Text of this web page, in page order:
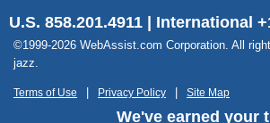
U.S. 858.201.4911 | International
©1999-2026 WebAssist.com Corporation. All
jazz.
Terms of Use Privacy Policy Site Map
We've earned your